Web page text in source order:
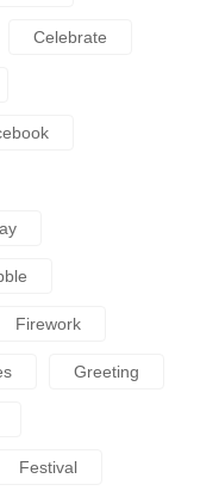
Celebrate
Firework
Greeting
Festival